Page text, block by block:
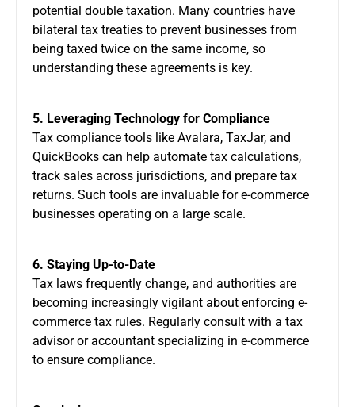
potential double taxation. Many countries have
bilateral tax treaties to prevent businesses from
being taxed twice on the same income, so
understanding these agreements is key.
5. Leveraging Technology for Compliance
Tax compliance tools like Avalara, TaxJar, and
QuickBooks can help automate tax calculations,
track sales across jurisdictions, and prepare tax
returns. Such tools are invaluable for e-commerce
businesses operating on a large scale.
6. Staying Up-to-Date
Tax laws frequently change, and authorities are
becoming increasingly vigilant about enforcing e-
commerce tax rules. Regularly consult with a tax
advisor or accountant specializing in e-commerce
to ensure compliance.